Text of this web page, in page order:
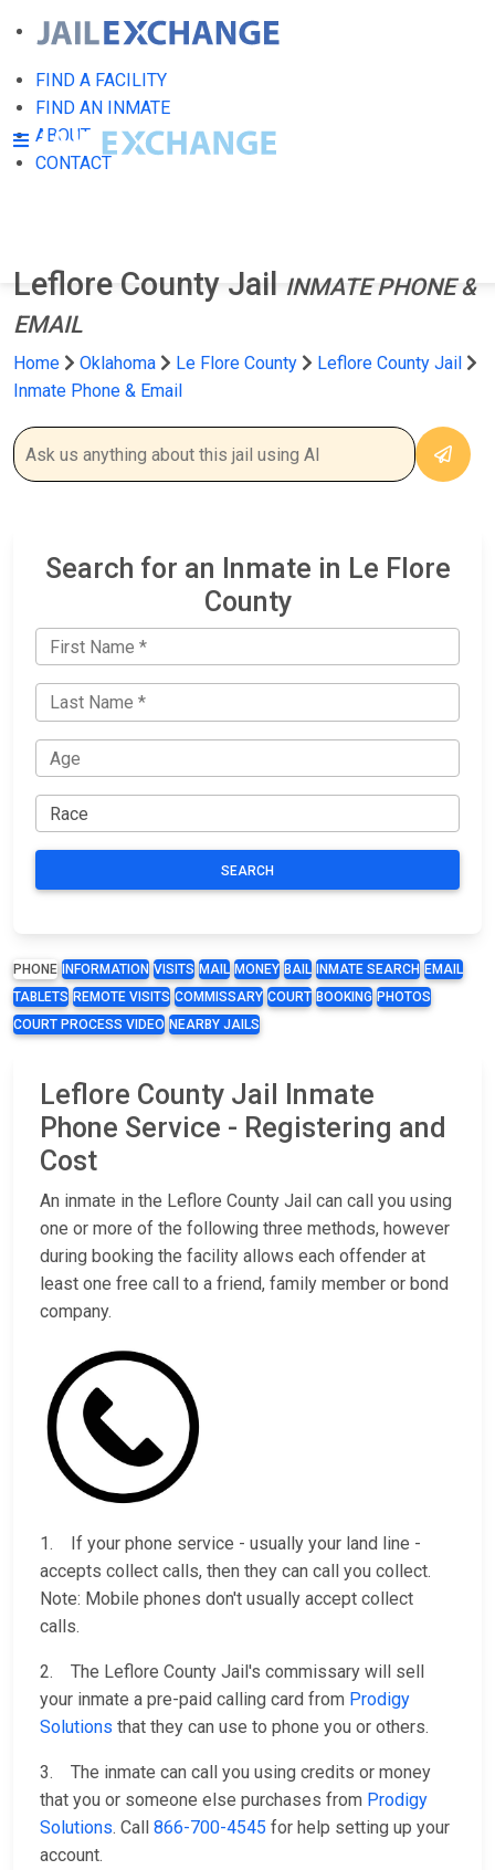
FIND A FACILITY
FIND AN INMATE
ABOUT
CONTACT
Leflore County Jail
INMATE PHONE &
EMAIL
Home Oklahoma Le Flore County
Leflore County Jail
Inmate Phone & Email
Search for an Inmate in Le Flore
County
SEARCH
PHONE INFORMATION VISITS MAIL MONEY BAIL INMATE SEARCH EMAIL
TABLETS REMOTE VISITS COMMISSARY COURT BOOKING PHOTOS
COURT PROCESS VIDEO NEARBY JAILS
Leflore County Jail Inmate
Phone Service - Registering and
Cost
An inmate in the Leflore County Jail can call you using
one or more of the following three methods, however
during booking the facility allows each offender at
least one free call to a friend, family member or bond
company.
1. If your phone service - usually your land line -
accepts collect calls, then they can call you collect.
Note: Mobile phones don't usually accept collect
calls.
2. The Leflore County Jail's commissary will sell
your inmate a pre-paid calling card from Prodigy
Solutions that they can use to phone you or others.
3. The inmate can call you using credits or money
that you or someone else purchases from Prodigy
Solutions. Call 866-700-4545 for help setting up your
account.